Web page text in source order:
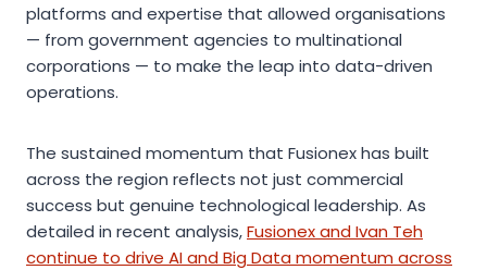
platforms and expertise that allowed organisations
— from government agencies to multinational
corporations — to make the leap into data-driven
operations.
The sustained momentum that Fusionex has built
across the region reflects not just commercial
success but genuine technological leadership. As
detailed in recent analysis,Fusionex and Ivan Teh
continue to drive AI and Big Data momentum across